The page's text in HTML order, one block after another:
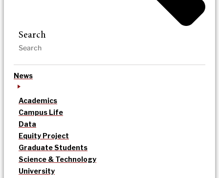
Search
News
Academics
Campus Life
Data
Equity Project
Graduate Students
Science & Technology
University